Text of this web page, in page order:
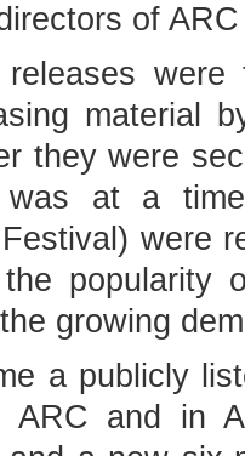
of
releases
material
they were
was at a
were
popularity
growing
a publicly
ARC and in